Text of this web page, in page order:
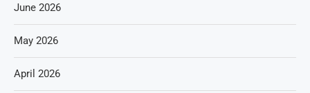
June 2026
May 2026
April 2026